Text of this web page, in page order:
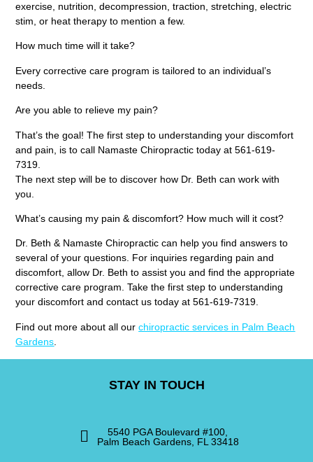
exercise, nutrition, decompression, traction, stretching, electric
stim, or heat therapy to mention a few.
How much time will it take?
Every corrective care program is tailored to an individual’s
needs.
Are you able to relieve my pain?
That’s the goal! The first step to understanding your discomfort
and pain, is to call Namaste Chiropractic today at 561-619-
7319.
The next step will be to discover how Dr. Beth can work with
you.
What’s causing my pain & discomfort? How much will it cost?
Dr. Beth & Namaste Chiropractic can help you find answers to
several of your questions. For inquiries regarding pain and
discomfort, allow Dr. Beth to assist you and find the appropriate
corrective care program. Take the first step to understanding
your discomfort and contact us today at 561-619-7319.
Find out more about all ourchiropractic services in Palm Beach
Gardens
STAY IN TOUCH
5540 PGA Boulevard #100,
Palm Beach Gardens, FL 33418